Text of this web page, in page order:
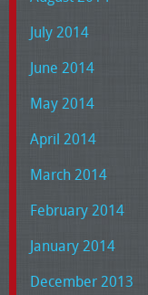
July 2014
June 2014
May 2014
April 2014
March 2014
February 2014
January 2014
December 2013